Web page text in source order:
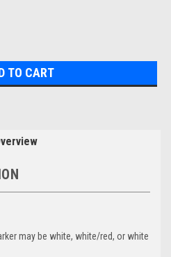
may be white, white/red, or white